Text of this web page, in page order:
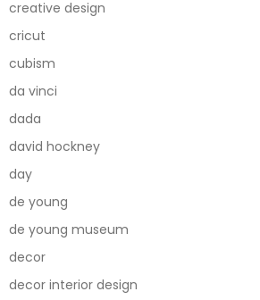
creative design
cricut
cubism
da vinci
dada
david hockney
day
de young
de young museum
decor
decor interior design